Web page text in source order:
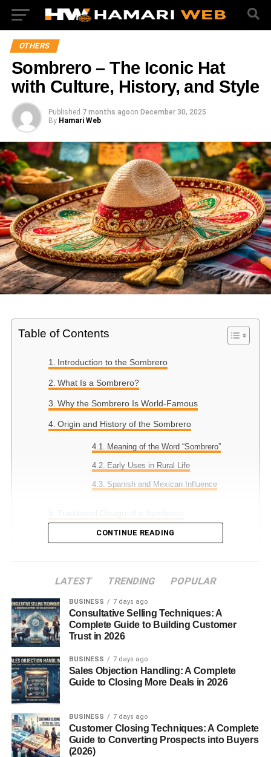
OTHERS
Sombrero – The Iconic Hat
with Culture, History, and Style
Published 7 months agoon December 30, 2025
By Hamari Web
Table of Contents
Introduction to the Sombrero
What Is a Sombrero?
Why the Sombrero Is World-Famous
Origin and History of the Sombrero
Meaning of the Word “Sombrero”
Early Uses in Rural Life
Spanish and Mexican Influence
Wide Brim Purpose
Sombreros
Types of Sombreros
Mexican Sombrero
Sombrero Vueltiao
Charro Sombrero
Cultural Significance of the Sombrero
Sombrero in Mexican Identity
CONTINUE READING
LATEST TRENDING POPULAR
BUSINESS 7 days ago
Consultative Selling Techniques: A
Complete Guide to Building Customer
Trust in 2026
BUSINESS 7 days ago
Sales Objection Handling: A Complete
Guide to Closing More Deals in 2026
BUSINESS 7 days ago
Customer Closing Techniques: A Complete
Guide to Converting Prospects into Buyers
(2026)